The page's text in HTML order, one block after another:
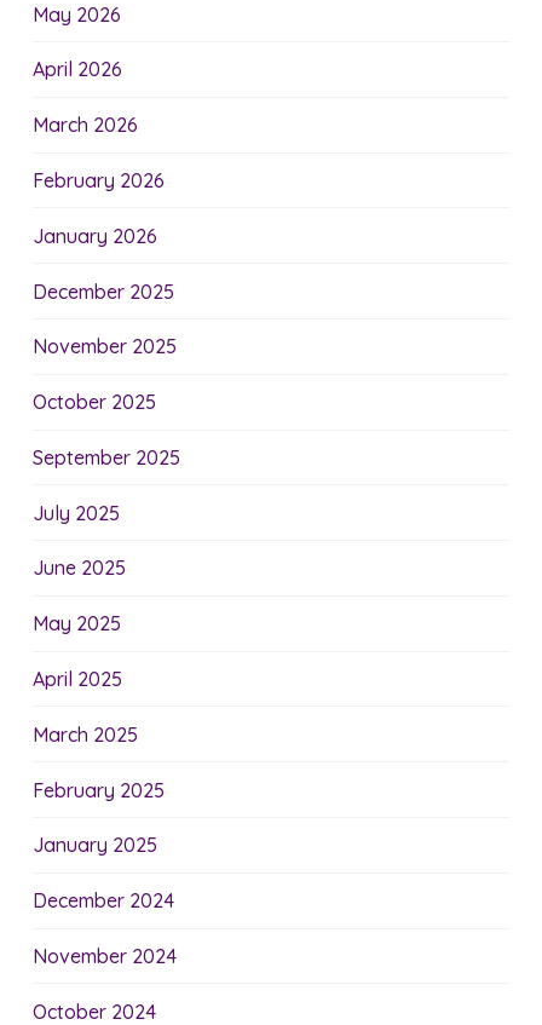
May 2026
April 2026
March 2026
February 2026
January 2026
December 2025
November 2025
October 2025
September 2025
July 2025
June 2025
May 2025
April 2025
March 2025
February 2025
January 2025
December 2024
November 2024
October 2024